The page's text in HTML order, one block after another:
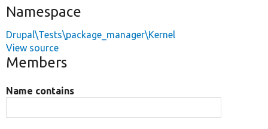
Namespace
Drupal\Tests\package_manager\Kernel
View source
Members
Name contains